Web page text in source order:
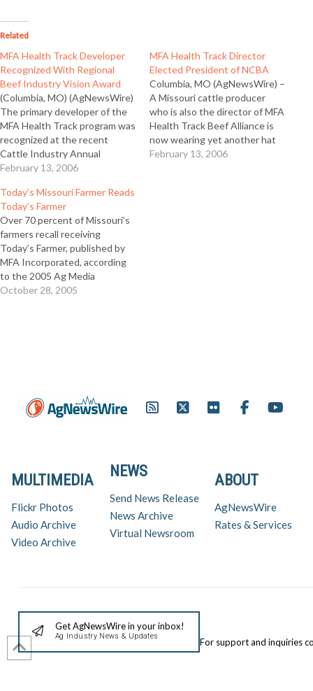
Related
MFA Health Track Developer
Recognized With Regional
Beef Industry Vision Award
(Columbia, MO) (AgNewsWire)
The primary developer of the
MFA Health Track program was
recognized at the recent
Cattle Industry Annual
Convention in Denver as a
Award regional winner. As
regional winner, Dr. Kent
Haden was a finalist for the
national award which
recognizes outstanding beef
innovations…
February 13, 2006
MFA Health Track Director
Elected President of NCBA
Columbia, MO (AgNewsWire) –
A Missouri cattle producer
who is also the director of MFA
Health Track Beef Alliance is
now wearing yet another hat
as the new leader of the
February 13, 2006
Today’s Missouri Farmer Reads
Today’s Farmer
Over 70 percent of Missouri’s
farmers recall receiving
Today’s Farmer, published by
MFA Incorporated, according
to the 2005 Ag Media
Research Readership Study.
October 28, 2005
ABOUT
AgNewsWire
Rates & Services
NEWS
Send News Release
News Archive
Virtual Newsroom
MULTIMEDIA
Flickr Photos
Audio Archive
Video Archive
Get AgNewsWire in your inbox!
Ag Industry News & Updates For support and inquiries